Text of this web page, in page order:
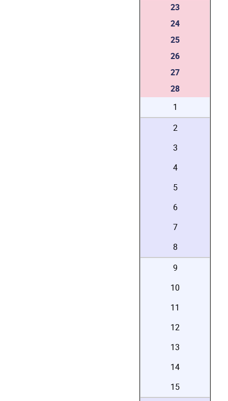
23
24
25
26
27
28
1
2
3
4
5
6
7
8
9
10
11
12
13
14
15